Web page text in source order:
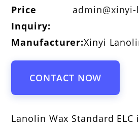
Price
Inquiry:
Manufacturer:Xinyi
CONTACT NOW
Lanolin Wax Standard